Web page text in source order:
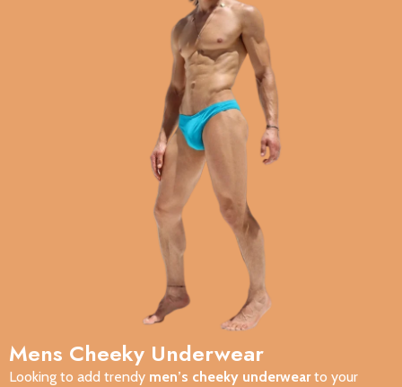
Mens Cheeky Underwear
Looking to add trendy men’s cheeky underwearto your